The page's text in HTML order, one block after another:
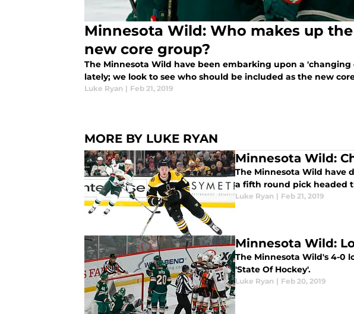
Minnesota Wild: Who makes up the
new core group?
The Minnesota Wild have been embarking upon a
lately; we look to see who should be included as the new
Luke Ryan | Feb 21, 2019
MORE BY LUKE RYAN
Minnesota Wild:
The Minnesota Wild have
a fifth round pick headed
Luke Ryan | Feb 21, 2019
Minnesota Wild:
The Minnesota Wild's 4-0
'State Of Hockey'.
Luke Ryan | Feb 20, 2019